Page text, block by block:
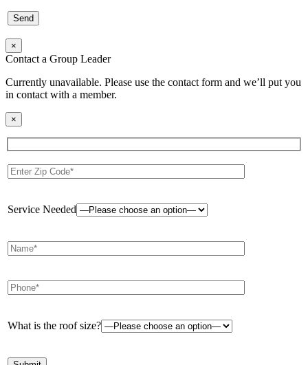
×
Contact a Group Leader
Currently unavailable. Please use the contact form and we’ll put you
in contact with a member.
×
Service Needed
What is the roof size?